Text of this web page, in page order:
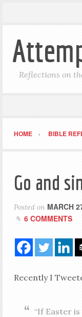
Reflections on
HOME BIBLE
Go and
Posted on MARCH
6 COMMENTS
Recently I
“If Easter